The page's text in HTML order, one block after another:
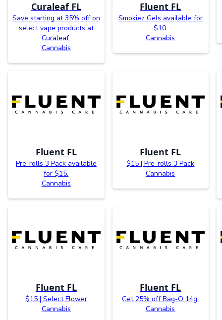
Curaleaf FL
Save starting at 35% off on
select vape products at
Curaleaf.
Cannabis
Fluent FL
Smokiez Gels available for
$10.
Cannabis
Fluent FL
Pre-rolls 3 Pack available
for $15.
Cannabis
Fluent FL
$15 | Pre-rolls 3 Pack
Cannabis
Fluent FL
$15 | Select Flower
Cannabis
Fluent FL
Get 25% off Bag-O 14g.
Cannabis